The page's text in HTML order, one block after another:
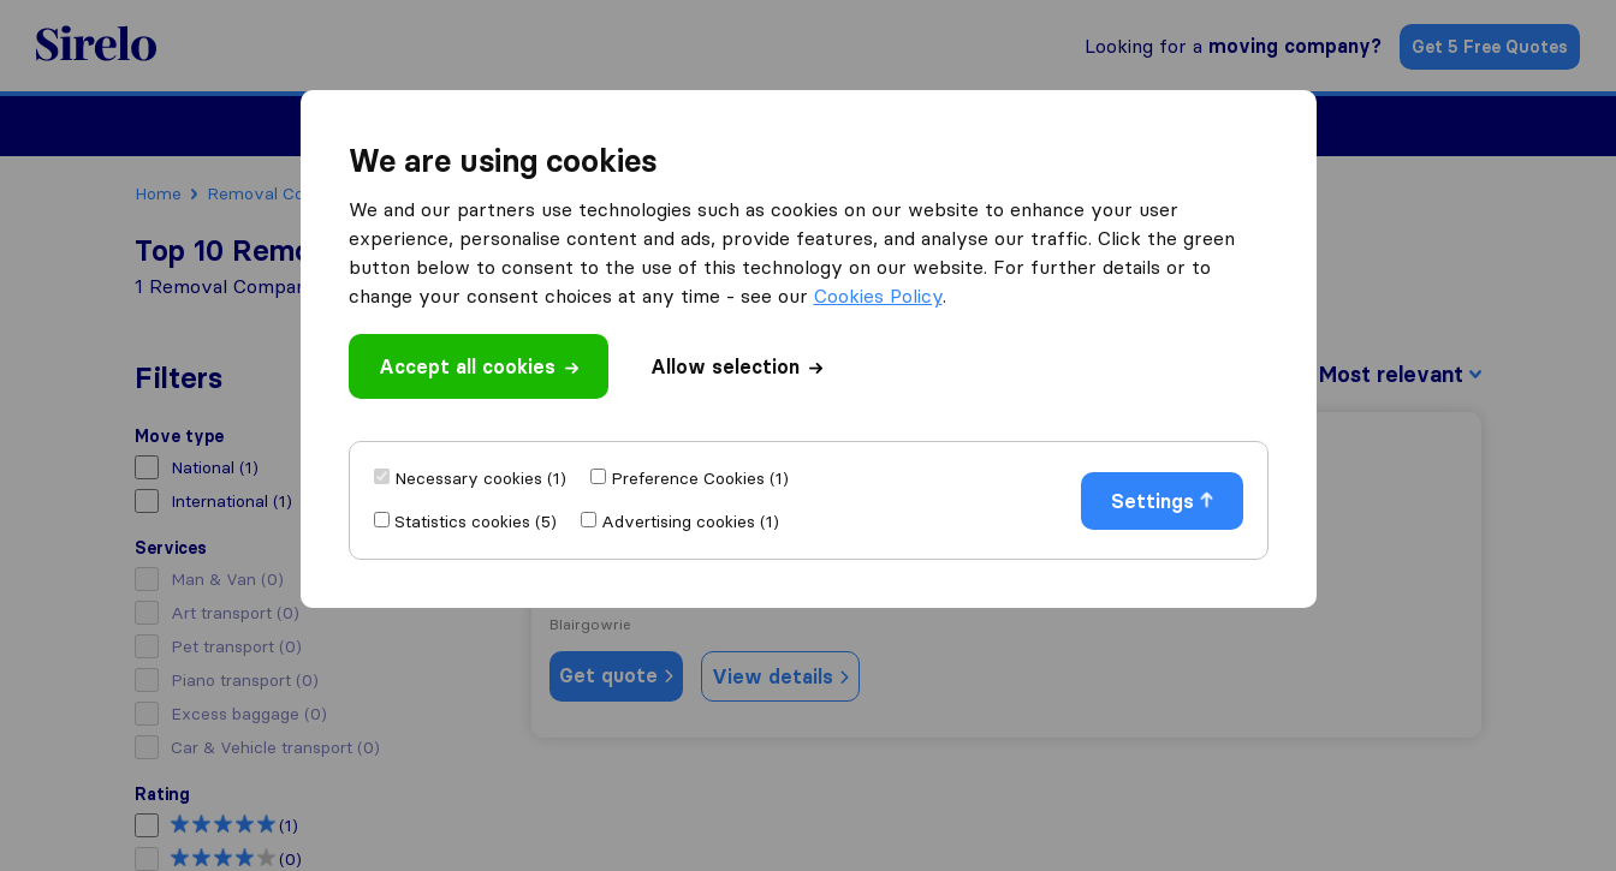
Sirelo.co.uk
Looking for a moving company? Get 5 Free Quotes
Home Removal Companies
Top 10 Removal Companies in Blairgowrie
1 Removal Companies found in Blairgowrie
Filters
Move type
National (1)
International (1)
Services
Man & Van (0)
Art transport (0)
Pet transport (0)
Piano transport (0)
Excess baggage (0)
Car & Vehicle transport (0)
Rating
(1)
(0)
Results
J&J Howe Removals Ltd
10.0 31
Blairgowrie
Get quote View details
We are using cookies
We and our partners use technologies such as cookies on our website to enhance your user
experience, personalise content and ads, provide features, and analyse our traffic. Click the green
button below to consent to the use of this technology on our website. For further details or to
change your consent choices at any time - see our Cookies Policy.
Accept all cookies Allow selection
Necessary cookies (1)
Preference Cookies (1)
Statistics cookies (5)
Advertising cookies (1)
Settings